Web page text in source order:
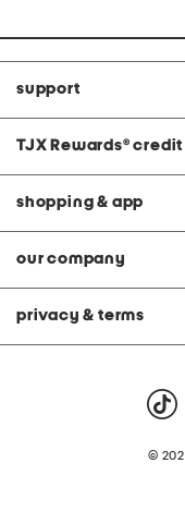
support
TJX Rewards® credit
shopping & app
our company
privacy & terms
©